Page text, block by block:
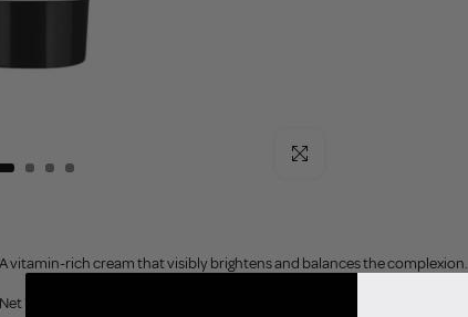
Click to enlarge
A vitamin-rich cream that visibly brightens and balances the complexion.
Net Weight: 50ml